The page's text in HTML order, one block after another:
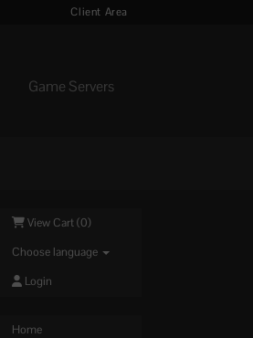
Client Area
Game Servers
View Cart (0)
Choose language
Login
Home